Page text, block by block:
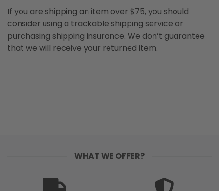
If you are shipping an item over $75, you should
consider using a trackable shipping service or
purchasing shipping insurance. We don’t guarantee
that we will receive your returned item.
WHAT WE OFFER?